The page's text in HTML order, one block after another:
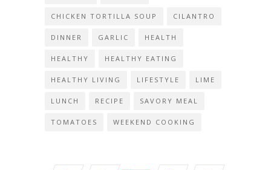
CHICKEN TORTILLA SOUP CILANTRO
DINNER GARLIC HEALTH
HEALTHY HEALTHY EATING
HEALTHY LIVING LIFESTYLE LIME
LUNCH RECIPE SAVORY MEAL
TOMATOES WEEKEND COOKING